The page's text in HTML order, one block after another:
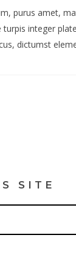
purus amet,
turpis integer
dictumst
SITE